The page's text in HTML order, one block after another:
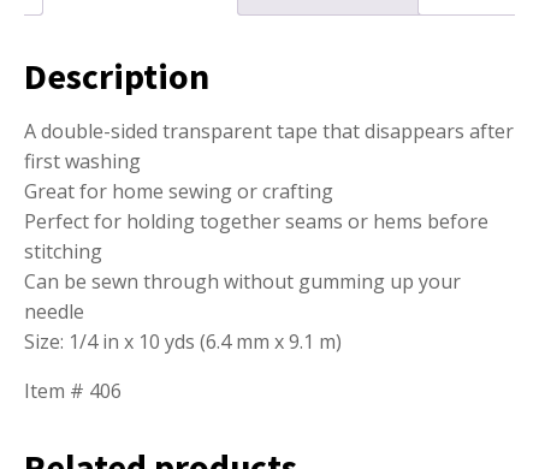
Description
A double-sided transparent tape that disappears after
first washing
Great for home sewing or crafting
Perfect for holding together seams or hems before
stitching
Can be sewn through without gumming up your
needle
Size: 1/4 in x 10 yds (6.4 mm x 9.1 m)
Item # 406